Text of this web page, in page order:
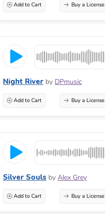
Add to Cart Buy a License
Night River by DPmusic
Add to Cart Buy a License
Silver Souls by Alex Grey
Add to Cart Buy a License